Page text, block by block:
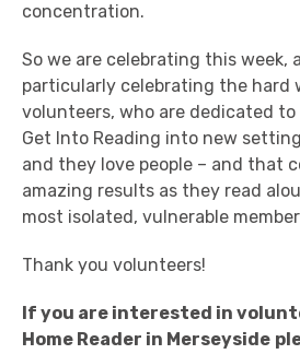
concentration.
So we are celebrating this week,
particularly celebrating the hard
volunteers, who are dedicated
Get Into Reading into new
and they love people – and that
amazing results as they read
most isolated, vulnerable
Thank you volunteers!
If you are interested in
Home Reader in Merseyside